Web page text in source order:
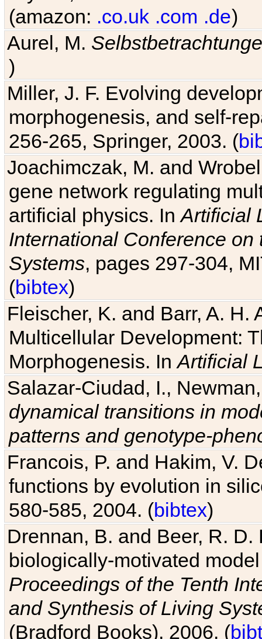
(amazon: .co.uk .com .de)
Aurel, M.
)
Miller, J. F. Evolving
morphogenesis, and self-
256-265, Springer, 2003. (
Joachimczak, M. and
gene network regulating
artificial physics. InArtificial
International Conference
Systems, pages 297-304,
(bibtex)
Fleischer, K. and Barr, A. H.
Multicellular Development:
Morphogenesis. InArtificial
Salazar-Ciudad, I.,
dynamical transitions in
patterns and genotype-
Francois, P. and Hakim, V.
functions by evolution in
580-585, 2004. (bibtex)
Drennan, B. and Beer, R.
biologically-motivated
Proceedings of the Tenth
and Synthesis of Living
(Bradford Books), 2006. (